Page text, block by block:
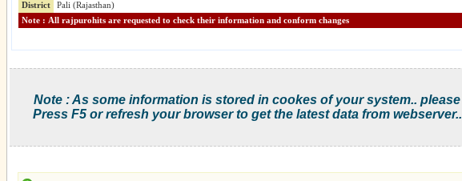
District
Pali (Rajasthan)
Note : All rajpurohits are requested to check their information and conform changes
Note : As some information is stored in cookes of your system.. please
Press F5 or refresh your browser to get the latest data from webserver..